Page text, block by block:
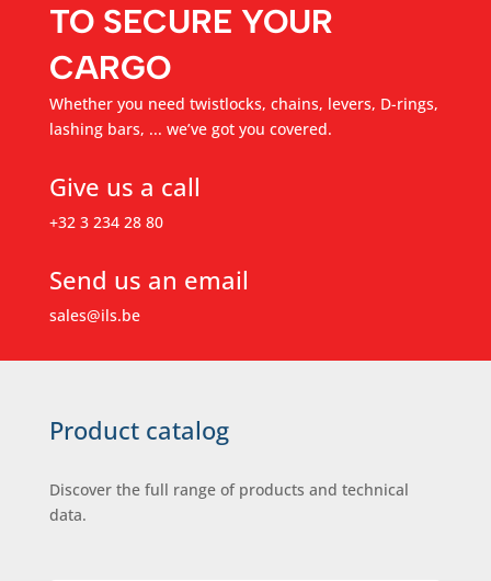
TO SECURE YOUR
CARGO
Whether you need twistlocks, chains, levers, D-rings,
lashing bars, ... we’ve got you covered.
Give us a call
+32 3 234 28 80
Send us an email
sales@ils.be
Product catalog
Discover the full range of products and technical
data.